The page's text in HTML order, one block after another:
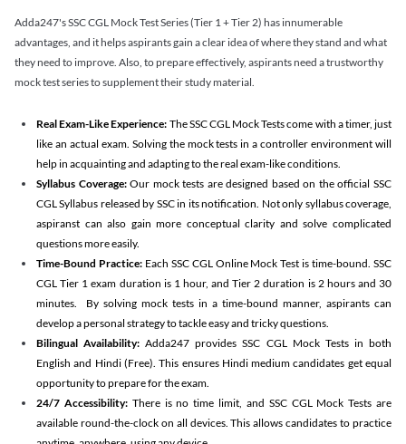
Adda247's SSC CGL Mock Test Series (Tier 1 + Tier 2) has innumerable
advantages, and it helps aspirants gain a clear idea of where they stand and what
they need to improve. Also, to prepare effectively, aspirants need a trustworthy
mock test series to supplement their study material.
Real Exam-Like Experience: The SSC CGL Mock Tests come with a timer, just
like an actual exam. Solving the mock tests in a controller environment will
help in acquainting and adapting to the real exam-like conditions.
Syllabus Coverage:Our mock tests are designed based on the official SSC
CGL Syllabus released by SSC in its notification. Not only syllabus coverage,
aspiranst can also gain more conceptual clarity and solve complicated
questions more easily.
Time-Bound Practice:Each SSC CGL Online Mock Test is time-bound. SSC
CGL Tier 1 exam duration is 1 hour, and Tier 2 duration is 2 hours and 30
minutes. By solving mock tests in a time-bound manner, aspirants can
develop a personal strategy to tackle easy and tricky questions.
Bilingual Availability: Adda247 provides SSC CGL Mock Tests in both
English and Hindi (Free). This ensures Hindi medium candidates get equal
opportunity to prepare for the exam.
24/7 Accessibility:There is no time limit, and SSC CGL Mock Tests are
available round-the-clock on all devices. This allows candidates to practice